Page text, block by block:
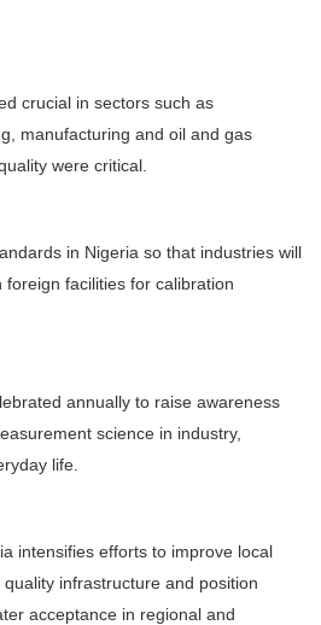
crucial in sectors such as
manufacturing and oil and gas
were critical.
in Nigeria so that industries will
facilities for calibration
annually to raise awareness
science in industry,
life.
intensifies efforts to improve local
infrastructure and position
acceptance in regional and